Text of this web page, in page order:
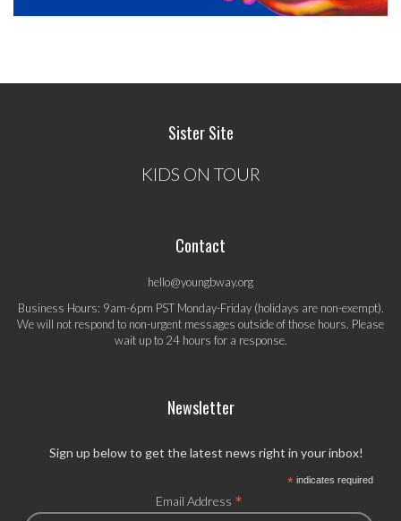
Sister Site
KIDS ON TOUR
Contact
hello@youngbway.org
Business Hours: 9am-6pm PST Monday-Friday (holidays are non-exempt).
We will not respond to non-urgent messages outside of those hours. Please
wait up to 24 hours for a response.
Newsletter
Sign up below to get the latest news right in your inbox!
*indicates required
Email Address *